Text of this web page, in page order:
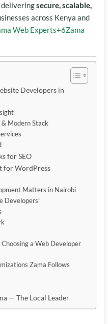
secure, scalable,
across Kenya and
Web Experts+6Zama
Developers in
Modern Stack
for SEO
for WordPress
Matters in Nairobi
Developers”
a Web Developer
Zama Follows
— The Local Leader